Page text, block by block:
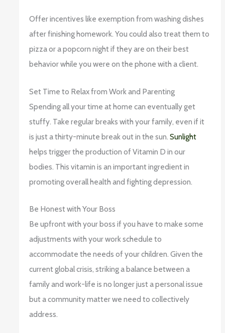
Offer incentives like exemption from washing dishes
after finishing homework. You could also treat them to
pizza or a popcorn night if they are on their best
behavior while you were on the phone with a client.
Set Time to Relax from Work and Parenting
Spending all your time at home can eventually get
stuffy. Take regular breaks with your family, even if it
is just a thirty-minute break out in the sun.Sunlight
helps trigger the production of Vitamin D in our
bodies. This vitamin is an important ingredient in
promoting overall health and fighting depression.
Be Honest with Your Boss
Be upfront with your boss if you have to make some
adjustments with your work schedule to
accommodate the needs of your children. Given the
current global crisis, striking a balance between a
family and work-life is no longer just a personal issue
but a community matter we need to collectively
address.